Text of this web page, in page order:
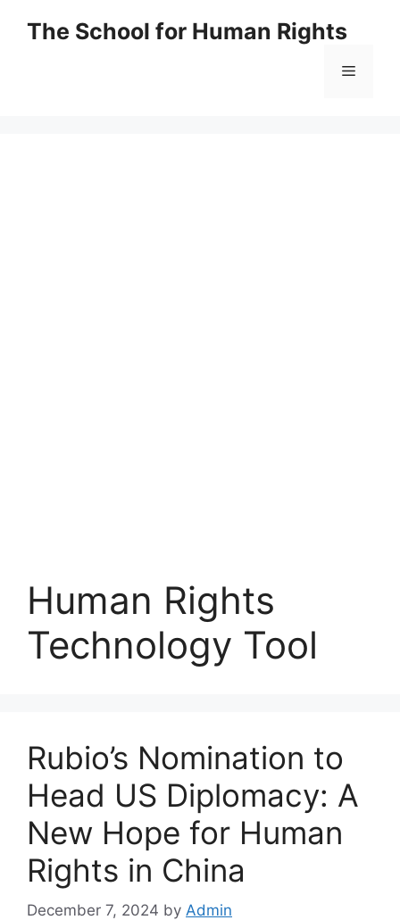
The School for Human Rights
Menu
Human Rights
Technology Tool
Rubio’s Nomination to
Head US Diplomacy: A
New Hope for Human
Rights in China
December 7, 2024 by Admin